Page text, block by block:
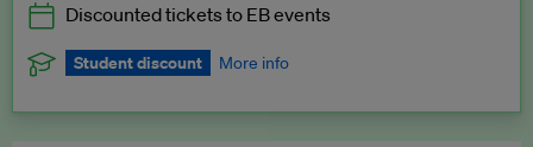
Discounted tickets to EB events
Student discount More info